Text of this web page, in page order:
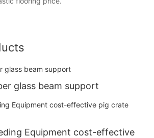
glass beam support
Equipment cost-effective